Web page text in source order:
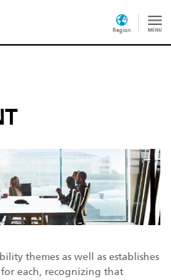
Region
themes as well as establishes
each, recognizing that